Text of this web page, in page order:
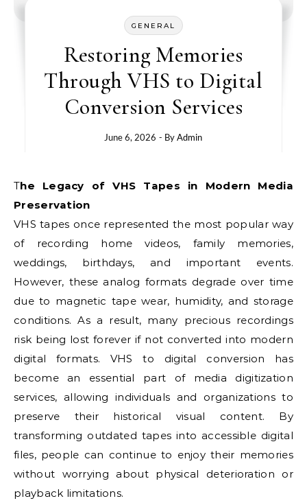
GENERAL
Restoring Memories
Through VHS to Digital
Conversion Services
June 6, 2026 - ByAdmin
The Legacy of VHS Tapes in Modern Media
Preservation
VHS tapes once represented the most popular way
of recording home videos, family memories,
weddings, birthdays, and important events.
However, these analog formats degrade over time
due to magnetic tape wear, humidity, and storage
conditions. As a result, many precious recordings
risk being lost forever if not converted into modern
digital formats. VHS to digital conversion has
become an essential part of media digitization
services, allowing individuals and organizations to
preserve their historical visual content. By
transforming outdated tapes into accessible digital
files, people can continue to enjoy their memories
without worrying about physical deterioration or
playback limitations.